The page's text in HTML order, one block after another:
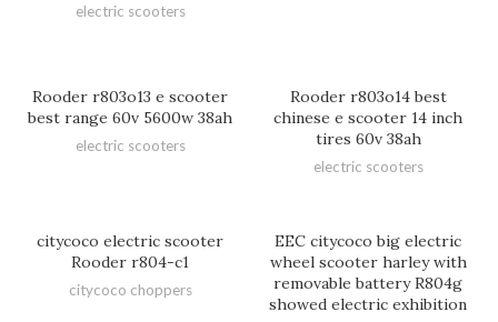
electric scooters
Rooder r803o13 e scooter
best range 60v 5600w 38ah
electric scooters
Rooder r803o14 best
chinese e scooter 14 inch
tires 60v 38ah
electric scooters
citycoco electric scooter
Rooder r804-c1
citycoco choppers
EEC citycoco big electric
wheel scooter harley with
removable battery R804g
showed electric exhibition